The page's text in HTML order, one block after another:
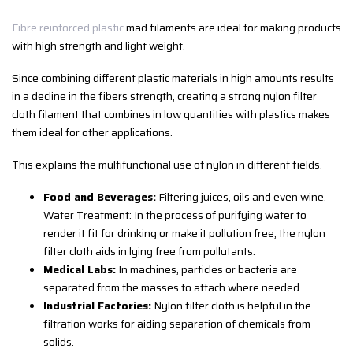
Fibre reinforced plasticmad filaments are ideal for making products
with high strength and light weight.
Since combining different plastic materials in high amounts results
in a decline in the fibers strength, creating a strong nylon filter
cloth filament that combines in low quantities with plastics makes
them ideal for other applications.
This explains the multifunctional use of nylon in different fields.
Food and Beverages:Filtering juices, oils and even wine.
Water Treatment: In the process of purifying water to
render it fit for drinking or make it pollution free, the nylon
filter cloth aids in lying free from pollutants.
Medical Labs:In machines, particles or bacteria are
separated from the masses to attach where needed.
Industrial Factories:Nylon filter cloth is helpful in the
filtration works for aiding separation of chemicals from
solids.